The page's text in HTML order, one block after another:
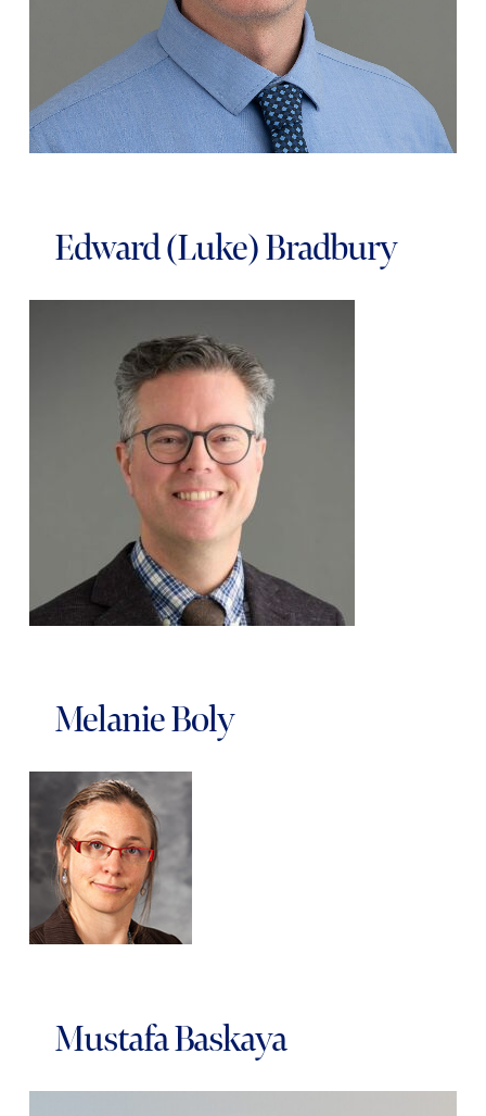
Edward (Luke) Bradbury
Melanie Boly
Mustafa Baskaya